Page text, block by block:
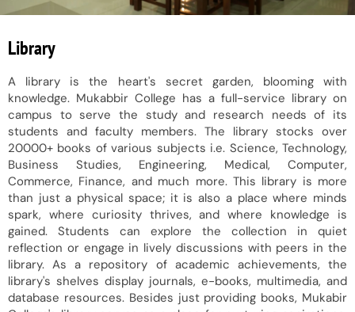
Library
A library is the heart's secret garden, blooming with
knowledge. Mukabbir College has a full-service library on
campus to serve the study and research needs of its
students and faculty members. The library stocks over
20000+ books of various subjects i.e. Science, Technology,
Business Studies, Engineering, Medical, Computer,
Commerce, Finance, and much more. This library is more
than just a physical space; it is also a place where minds
spark, where curiosity thrives, and where knowledge is
gained. Students can explore the collection in quiet
reflection or engage in lively discussions with peers in the
library. As a repository of academic achievements, the
library's shelves display journals, e-books, multimedia, and
database resources. Besides just providing books, Mukabir